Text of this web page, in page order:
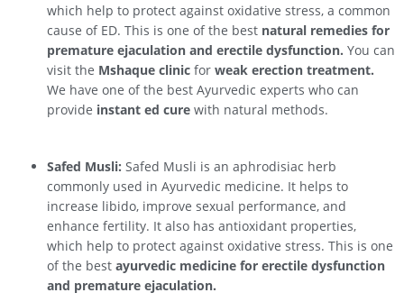
which help to protect against oxidative stress, a common
cause of ED. This is one of the best natural remedies for
premature ejaculation and erectile dysfunction. You can
visit the Mshaque clinic for weak erection treatment.
We have one of the best Ayurvedic experts who can
provide instant ed cure with natural methods.
Safed Musli: Safed Musli is an aphrodisiac herb
commonly used in Ayurvedic medicine. It helps to
increase libido, improve sexual performance, and
enhance fertility. It also has antioxidant properties,
which help to protect against oxidative stress. This is one
of the best ayurvedic medicine for erectile dysfunction
and premature ejaculation.